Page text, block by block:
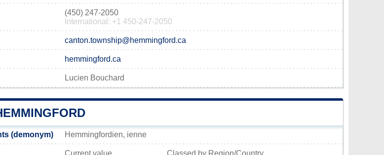
(450) 247-2050
International: +1 450-247-2050
canton.township@hemmingford.ca
hemmingford.ca
Lucien Bouchard
(demonym) Hemmingfordien, ienne
Current value Classed by Region/Country